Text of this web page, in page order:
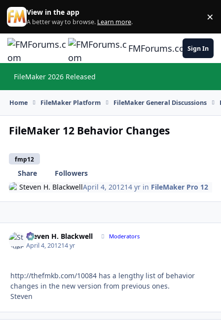
Skip to content
View in the app
A better way to browse. Learn more. ×
FMForums.comSign In
FileMaker 2026 Released
Home FileMaker Platform FileMaker General Discussions
FileMaker 12 Behavior Changes
fmp12
Share
Followers
Steven H. BlackwellApril 4, 201214 yr in FileMaker Pro 12
Steven H. Blackwell Moderators
April 4, 201214 yr
http://thefmkb.com/10084 has a lengthy list of behavior
changes in the new version from previous ones.
Steven